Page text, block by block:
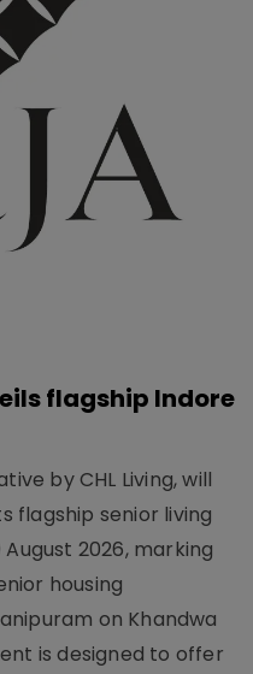
flagship Indore
by CHL Living, will
flagship senior living
2026, marking
housing
on Khandwa
is designed to offer